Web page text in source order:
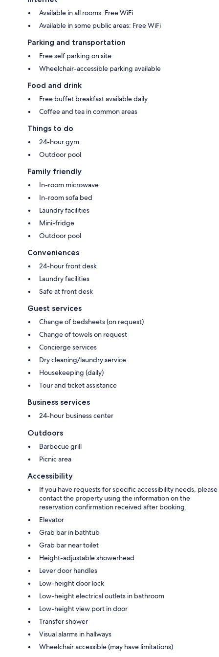
Available in all rooms: Free WiFi
Available in some public areas: Free WiFi
Parking and transportation
Free self parking on site
Wheelchair-accessible parking available
Food and drink
Free buffet breakfast available daily
Coffee and tea in common areas
Things to do
24-hour gym
Outdoor pool
Family friendly
In-room microwave
In-room sofa bed
Laundry facilities
Mini-fridge
Outdoor pool
Conveniences
24-hour front desk
Laundry facilities
Safe at front desk
Guest services
Change of bedsheets (on request)
Change of towels on request
Concierge services
Dry cleaning/laundry service
Housekeeping (daily)
Tour and ticket assistance
Business services
24-hour business center
Outdoors
Barbecue grill
Picnic area
Accessibility
If you have requests for specific accessibility needs, please
contact the property using the information on the
reservation confirmation received after booking.
Elevator
Grab bar in bathtub
Grab bar near toilet
Height-adjustable showerhead
Lever door handles
Low-height door lock
Low-height electrical outlets in bathroom
Low-height view port in door
Transfer shower
Visual alarms in hallways
Wheelchair accessible (may have limitations)